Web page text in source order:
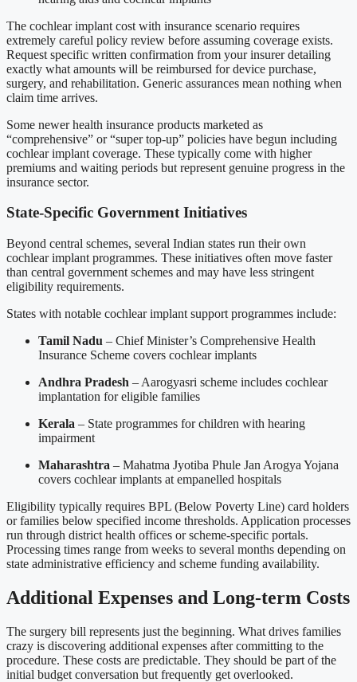
The cochlear implant cost with insurance scenario requires
extremely careful policy review before assuming coverage exists.
Request specific written confirmation from your insurer detailing
exactly what amounts will be reimbursed for device purchase,
surgery, and rehabilitation. Generic assurances mean nothing when
claim time arrives.
Some newer health insurance products marketed as
“comprehensive” or “super top-up” policies have begun including
cochlear implant coverage. These typically come with higher
premiums and waiting periods but represent genuine progress in the
insurance sector.
State-Specific Government Initiatives
Beyond central schemes, several Indian states run their own
cochlear implant programmes. These initiatives often move faster
than central government schemes and may have less stringent
eligibility requirements.
States with notable cochlear implant support programmes include:
Tamil Nadu – Chief Minister’s Comprehensive Health
Insurance Scheme covers cochlear implants
Andhra Pradesh – Aarogyasri scheme includes cochlear
implantation for eligible families
Kerala – State programmes for children with hearing
impairment
Maharashtra – Mahatma Jyotiba Phule Jan Arogya Yojana
covers cochlear implants at empanelled hospitals
Eligibility typically requires BPL (Below Poverty Line) card holders
or families below specified income thresholds. Application processes
run through district health offices or scheme-specific portals.
Processing times range from weeks to several months depending on
state administrative efficiency and scheme funding availability.
Additional Expenses and Long-term Costs
The surgery bill represents just the beginning. What drives families
crazy is discovering additional expenses after committing to the
procedure. These costs are predictable. They should be part of the
initial budget conversation but frequently get overlooked.